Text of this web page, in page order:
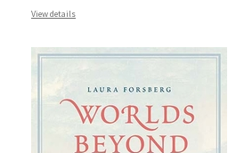
View details